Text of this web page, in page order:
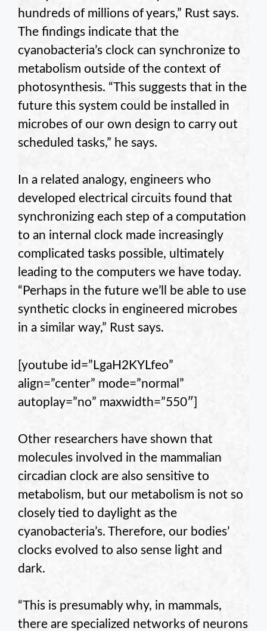
hundreds of millions of years,” Rust says.
The findings indicate that the
cyanobacteria’s clock can synchronize to
metabolism outside of the context of
photosynthesis. “This suggests that in the
future this system could be installed in
microbes of our own design to carry out
scheduled tasks,” he says.
In a related analogy, engineers who
developed electrical circuits found that
synchronizing each step of a computation
to an internal clock made increasingly
complicated tasks possible, ultimately
leading to the computers we have today.
“Perhaps in the future we’ll be able to use
synthetic clocks in engineered microbes
in a similar way,” Rust says.
[youtube id=”LgaH2KYLfeo”
align=”center” mode=”normal”
autoplay=”no” maxwidth=”550″]
Other researchers have shown that
molecules involved in the mammalian
circadian clock are also sensitive to
metabolism, but our metabolism is not so
closely tied to daylight as the
cyanobacteria’s. Therefore, our bodies’
clocks evolved to also sense light and
dark.
“This is presumably why, in mammals,
there are specialized networks of neurons